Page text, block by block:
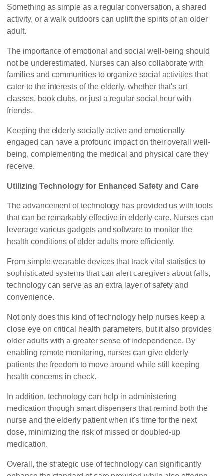
Something as simple as a regular conversation, a shared
activity, or a walk outdoors can uplift the spirits of an older
adult.
The importance of emotional and social well-being should
not be underestimated. Nurses can also collaborate with
families and communities to organize social activities that
cater to the interests of the elderly, whether that's art
classes, book clubs, or just a regular social hour with
friends.
Keeping the elderly socially active and emotionally
engaged can have a profound impact on their overall well-
being, complementing the medical and physical care they
receive.
Utilizing Technology for Enhanced Safety and Care
The advancement of technology has provided us with tools
that can be remarkably effective in elderly care. Nurses can
leverage various gadgets and software to monitor the
health conditions of older adults more efficiently.
From simple wearable devices that track vital statistics to
sophisticated systems that can alert caregivers about falls,
technology can serve as an extra layer of safety and
convenience.
Not only does this kind of technology help nurses keep a
close eye on critical health parameters, but it also provides
older adults with a greater sense of independence. By
enabling remote monitoring, nurses can give elderly
patients the freedom to move around while still keeping
health concerns in check.
In addition, technology can help in administering
medication through smart dispensers that remind both the
nurse and the elderly patient when it's time for the next
dose, minimizing the risk of missed or doubled-up
medication.
Overall, the strategic use of technology can significantly